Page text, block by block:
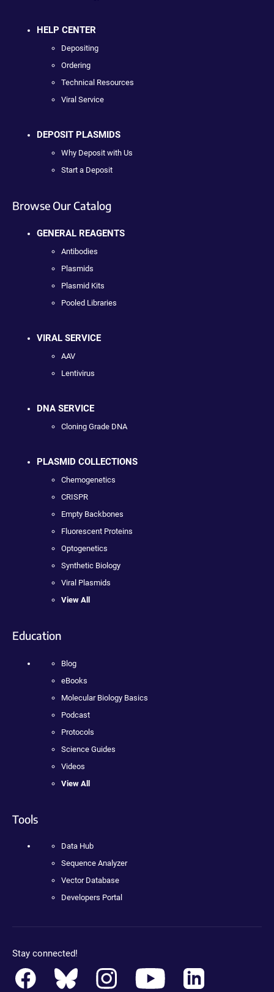
HELP CENTER
Depositing
Ordering
Technical Resources
Viral Service
DEPOSIT PLASMIDS
Why Deposit with Us
Start a Deposit
Browse Our Catalog
GENERAL REAGENTS
Antibodies
Plasmids
Plasmid Kits
Pooled Libraries
VIRAL SERVICE
AAV
Lentivirus
DNA SERVICE
Cloning Grade DNA
PLASMID COLLECTIONS
Chemogenetics
CRISPR
Empty Backbones
Fluorescent Proteins
Optogenetics
Synthetic Biology
Viral Plasmids
View All
Education
Blog
eBooks
Molecular Biology Basics
Podcast
Protocols
Science Guides
Videos
View All
Tools
Data Hub
Sequence Analyzer
Vector Database
Developers Portal
Stay connected!